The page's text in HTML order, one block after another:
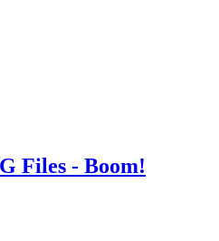
Files - Boom!